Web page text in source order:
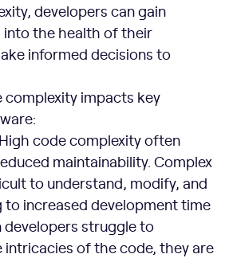
developers can gain
into the health of their
informed decisions to
complexity impacts key
High code complexity often
maintainability. Complex
to understand, modify, and
to increased development time
developers struggle to
of the code, they are